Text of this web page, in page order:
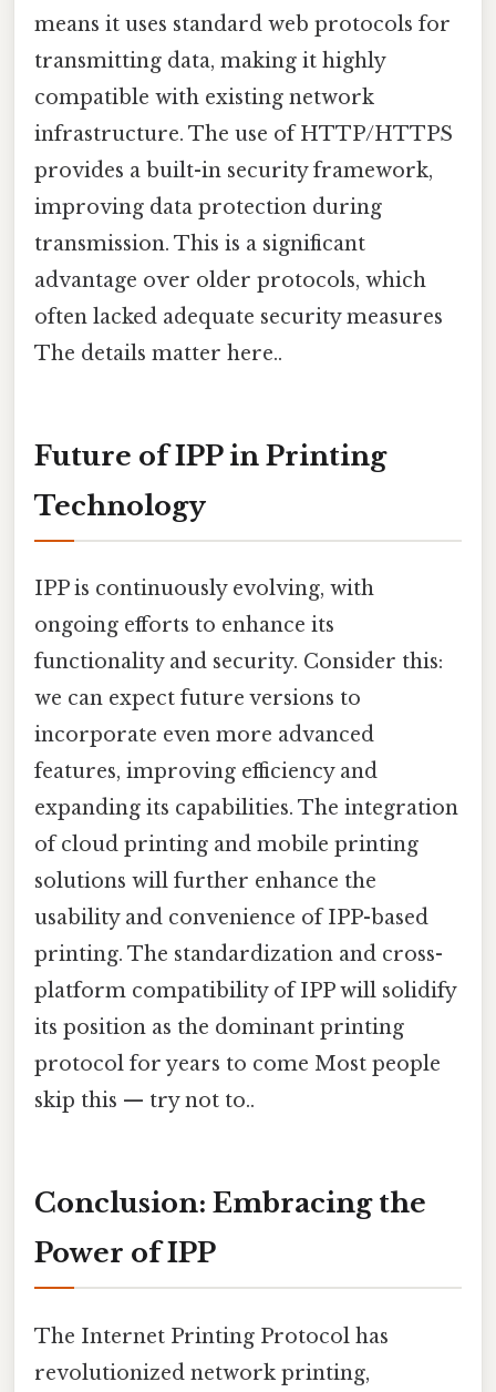
means it uses standard web protocols for
transmitting data, making it highly
compatible with existing network
infrastructure. The use of HTTP/HTTPS
provides a built-in security framework,
improving data protection during
transmission. This is a significant
advantage over older protocols, which
often lacked adequate security measures
The details matter here..
Future of IPP in Printing
Technology
IPP is continuously evolving, with
ongoing efforts to enhance its
functionality and security. Consider this:
we can expect future versions to
incorporate even more advanced
features, improving efficiency and
expanding its capabilities. The integration
of cloud printing and mobile printing
solutions will further enhance the
usability and convenience of IPP-based
printing. The standardization and cross-
platform compatibility of IPP will solidify
its position as the dominant printing
protocol for years to come Most people
skip this — try not to..
Conclusion: Embracing the
Power of IPP
The Internet Printing Protocol has
revolutionized network printing,